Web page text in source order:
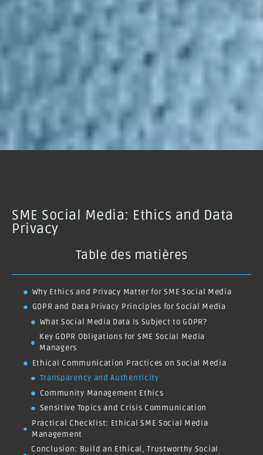
SME Social Media: Ethics and Data
Privacy
Table des matières
Why Ethics and Privacy Matter for SME Social Media
GDPR and Data Privacy Principles for Social Media
What Social Media Data Is Subject to GDPR?
Key GDPR Obligations for SME Social Media
Managers
Ethical Communication Practices on Social Media
Transparency and Authenticity
Community Management Ethics
Sensitive Topics and Crisis Communication
Practical Checklist: Ethical SME Social Media
Management
Conclusion: Build an Ethical, Trustworthy Social